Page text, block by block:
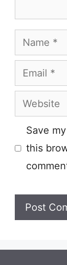
Name
Email
Website
Save
this